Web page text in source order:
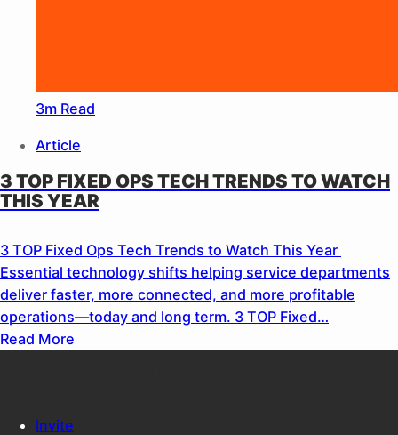
3m Read
Article
3 TOP FIXED OPS TECH TRENDS TO WATCH
THIS YEAR
3 TOP Fixed Ops Tech Trends to Watch This Year
Essential technology shifts helping service departments
deliver faster, more connected, and more profitable
operations—today and long term. 3 TOP Fixed…
Read More
Invite